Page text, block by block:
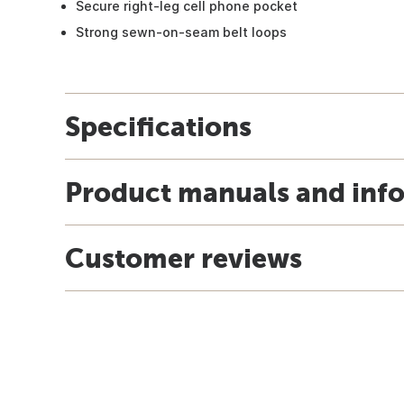
Secure right-leg cell phone pocket
Strong sewn-on-seam belt loops
Specifications
Product manuals and
Customer reviews